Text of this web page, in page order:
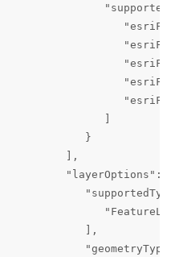
}
],
],